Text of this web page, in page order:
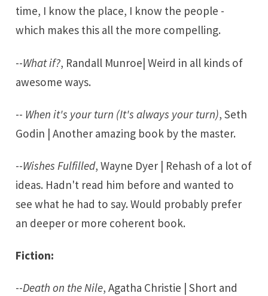
time, I know the place, I know the people -
which makes this all the more compelling.
--What if?, Randall Munroe| Weird in all kinds of
awesome ways.
-- When it's your turn (It's always your turn), Seth
Godin | Another amazing book by the master.
--Wishes Fulfilled, Wayne Dyer | Rehash of a lot of
ideas. Hadn't read him before and wanted to
see what he had to say. Would probably prefer
an deeper or more coherent book.
Fiction:
--Death on the Nile, Agatha Christie | Short and